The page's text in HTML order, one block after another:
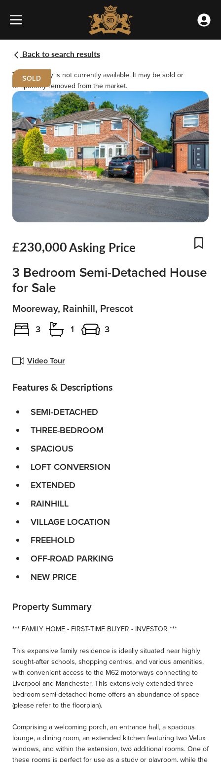
content
»
»
Mooreway,
Rainhill,
Prescot
Back to search results
This property is not currently available. It may be sold or
temporarily removed from the market.
SOLD
£230,000Asking Price
Video Tour
3 Bedroom Semi-Detached House
for Sale
Mooreway, Rainhill, Prescot
3 1 3
Features & Descriptions
SEMI-DETACHED
THREE-BEDROOM
SPACIOUS
LOFT CONVERSION
EXTENDED
RAINHILL
VILLAGE LOCATION
FREEHOLD
OFF-ROAD PARKING
NEW PRICE
Property Summary
*** FAMILY HOME - FIRST-TIME BUYER - INVESTOR ***
This expansive family residence is ideally situated near highly
sought-after schools, shopping centres, and various amenities,
with convenient access to the M62 motorways connecting to
Liverpool and Manchester. This extensively extended three-
bedroom semi-detached home offers an abundance of space
(please refer to the floorplan).
Comprising a welcoming porch, an entrance hall, a spacious
lounge, a dining room, an extended kitchen featuring two Velux
windows, and within the extension, two additional rooms. One of
these rooms is perfect for use as a study or playroom, while the
Meet the team
Testimonials
Buying
Renting
Emergency Repairs